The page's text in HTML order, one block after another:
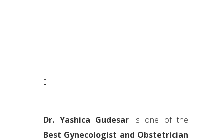
Dr. Yashica Gudesar is one of the
Best Gynecologist and Obstetrician